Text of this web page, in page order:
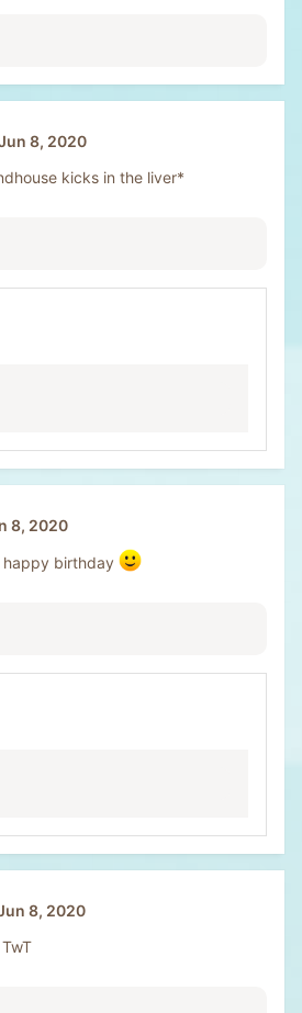
8, 2020
kicks in the liver*
8, 2020
birthday
8, 2020